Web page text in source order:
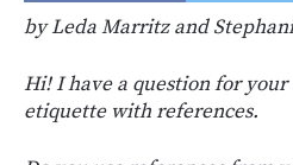
by Leda Marritz and
Hi! I have a question for
etiquette with references.